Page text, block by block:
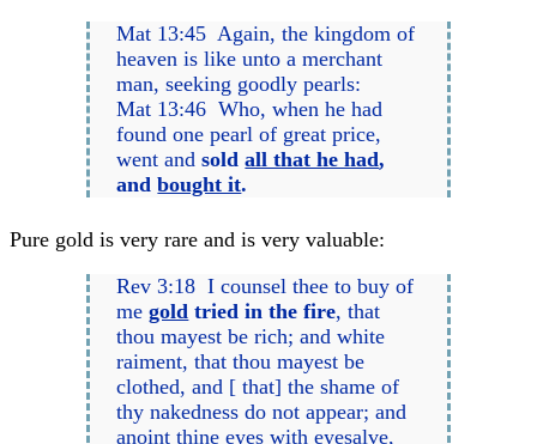
Mat 13:45 Again, the kingdom of
heaven is like unto a merchant
man, seeking goodly pearls:
Mat 13:46 Who, when he had
found one pearl of great price,
went andsoldall that he had,
andbought it.
Pure gold is very rare and is very valuable:
Rev 3:18 I counsel thee to buy of
megold tried in the fire, that
thou mayest be rich; and white
raiment, that thou mayest be
clothed, and [ that] the shame of
thy nakedness do not appear; and
anoint thine eyes with eyesalve,